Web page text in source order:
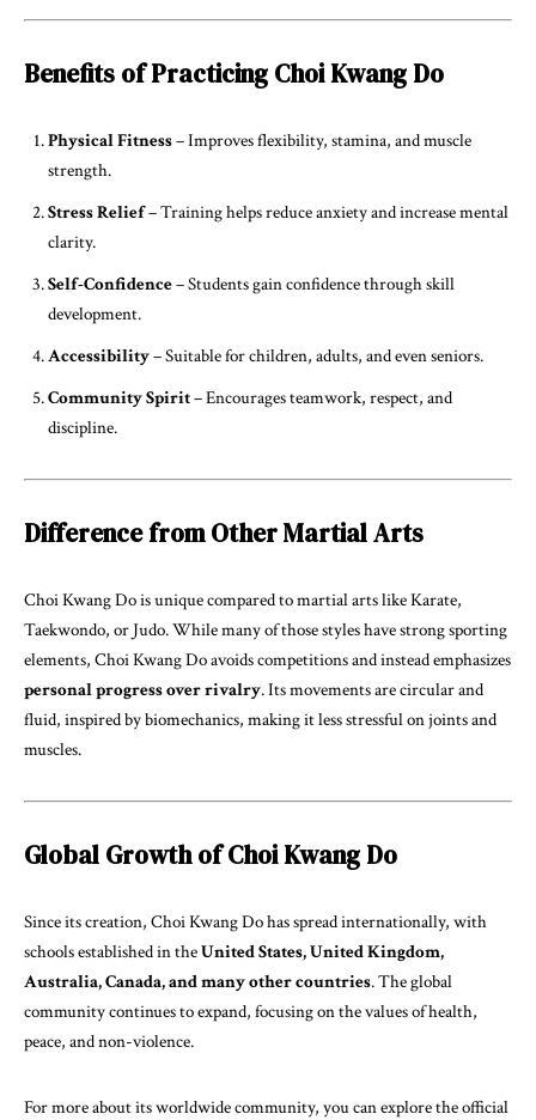
Benefits of Practicing Choi Kwang Do
Physical Fitness– Improves flexibility, stamina, and muscle
strength.
Stress Relief– Training helps reduce anxiety and increase mental
clarity.
Self-Confidence– Students gain confidence through skill
development.
Accessibility– Suitable for children, adults, and even seniors.
Community Spirit– Encourages teamwork, respect, and
discipline.
Difference from Other Martial Arts
Choi Kwang Do is unique compared to martial arts like Karate,
Taekwondo, or Judo. While many of those styles have strong sporting
elements, Choi Kwang Do avoids competitions and instead emphasizes
personal progress over rivalry. Its movements are circular and
fluid, inspired by biomechanics, making it less stressful on joints and
muscles.
Global Growth of Choi Kwang Do
Since its creation, Choi Kwang Do has spread internationally, with
schools established in theUnited States, United Kingdom,
Australia, Canada, and many other countries. The global
community continues to expand, focusing on the values of health,
peace, and non-violence.
For more about its worldwide community, you can explore the official